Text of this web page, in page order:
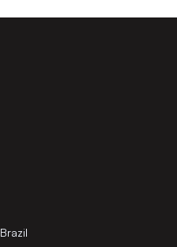
Brazil